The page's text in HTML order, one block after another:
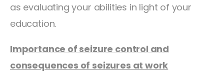
as evaluating your abilities in light of your
education.
Importance of seizure control and
consequences of seizures at work